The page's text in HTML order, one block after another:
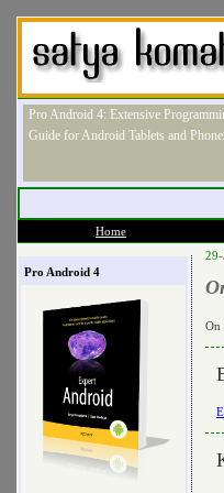
Pro Android 4: Extensive
Guide for Android Tablets and
Home
Pro Android 4
On